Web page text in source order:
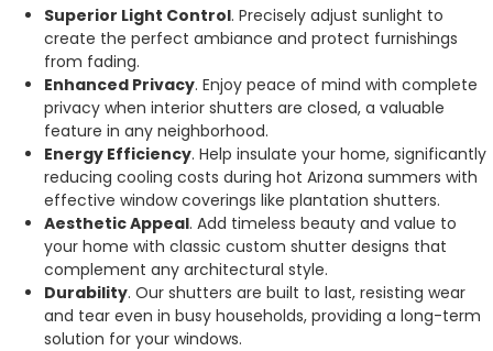
Superior Light Control. Precisely adjust sunlight to
create the perfect ambiance and protect furnishings
from fading.
Enhanced Privacy. Enjoy peace of mind with complete
privacy when interior shutters are closed, a valuable
feature in any neighborhood.
Energy Efficiency. Help insulate your home, significantly
reducing cooling costs during hot Arizona summers with
effective window coverings like plantation shutters.
Aesthetic Appeal. Add timeless beauty and value to
your home with classic custom shutter designs that
complement any architectural style.
Durability. Our shutters are built to last, resisting wear
and tear even in busy households, providing a long-term
solution for your windows.